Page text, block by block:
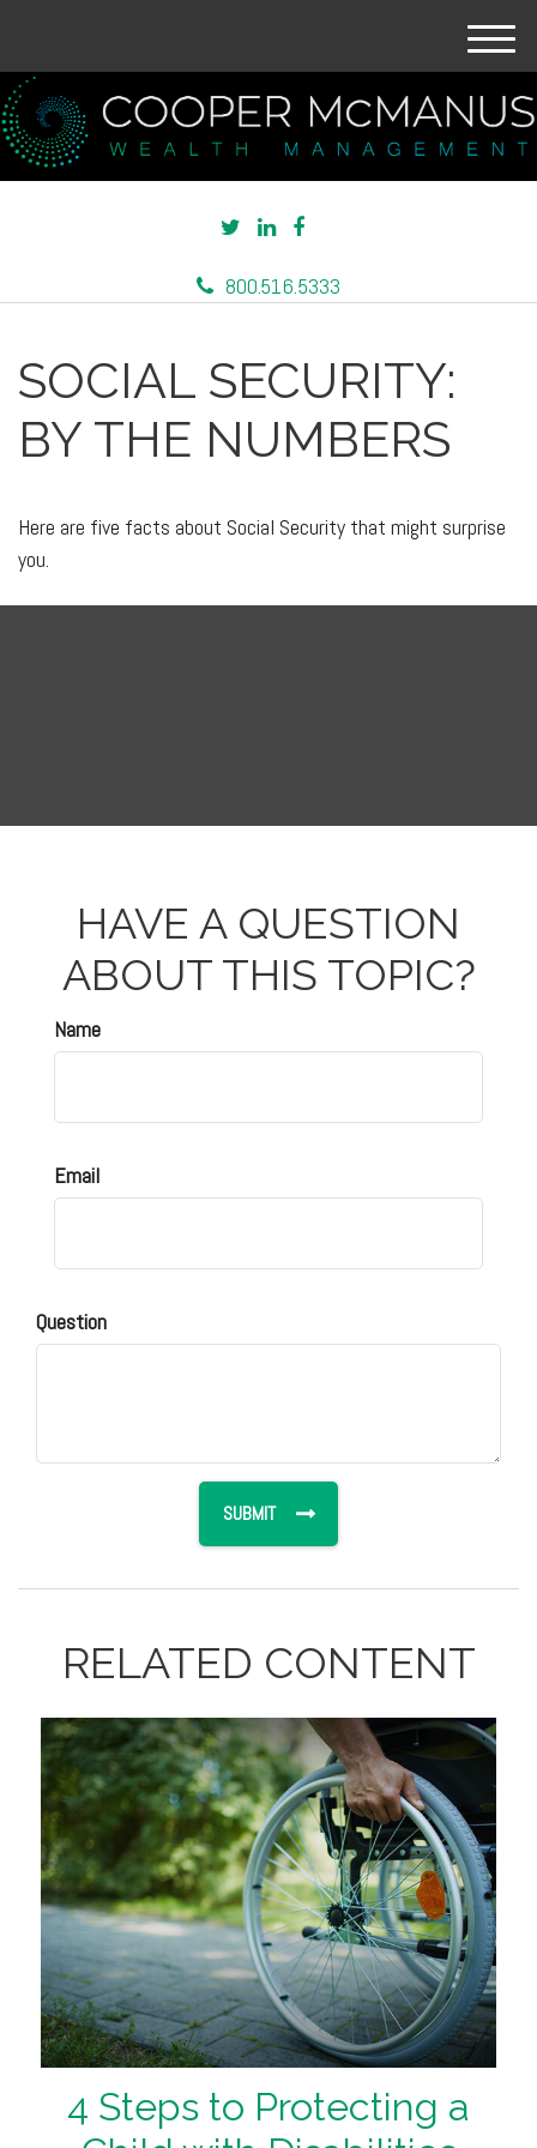
800.516.5333
M
n
u
SOCIAL SECURITY:
BY THE NUMBERS
Here are five facts about Social Security that might surprise
you.
HAVE A QUESTION
ABOUT THIS TOPIC?
Name
Email
Question
RELATED CONTENT
4 Steps to Protecting a